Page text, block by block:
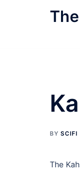
BY SCIFI
The